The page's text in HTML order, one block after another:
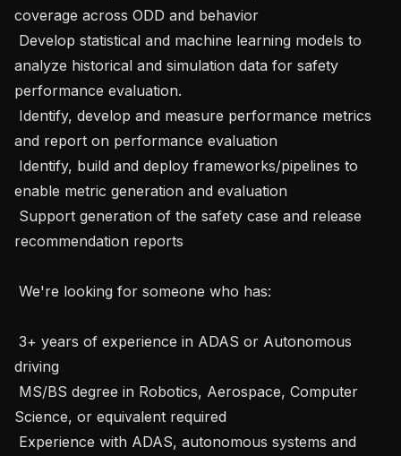
coverage across ODD and behavior
analyze historical and simulation data for safety
performance evaluation.
and report on performance evaluation
enable metric generation and evaluation
recommendation reports
driving
Science, or equivalent required